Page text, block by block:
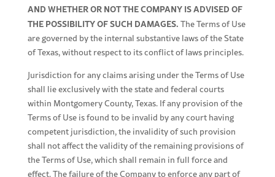
AND WHETHER OR NOT THE COMPANY IS ADVISED OF
THE POSSIBILITY OF SUCH DAMAGES. The Terms of Use
are governed by the internal substantive laws of the State
of Texas, without respect to its conflict of laws principles.
Jurisdiction for any claims arising under the Terms of Use
shall lie exclusively with the state and federal courts
within Montgomery County, Texas. If any provision of the
Terms of Use is found to be invalid by any court having
competent jurisdiction, the invalidity of such provision
shall not affect the validity of the remaining provisions of
the Terms of Use, which shall remain in full force and
effect. The failure of the Company to enforce any part of